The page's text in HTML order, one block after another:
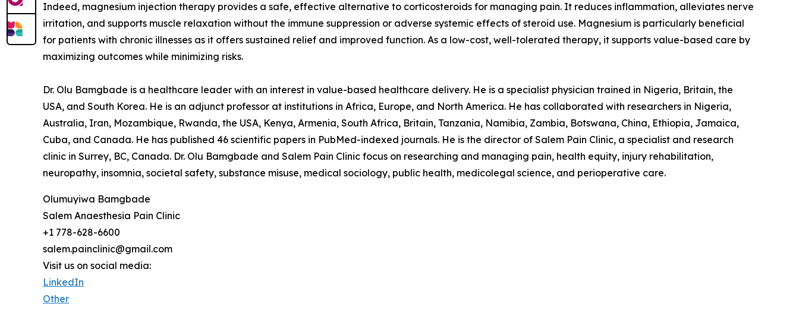
Indeed, magnesium injection therapy provides a safe, effective alternative to corticosteroids for managing pain. It reduces inflammation, alleviates nerve
irritation, and supports muscle relaxation without the immune suppression or adverse systemic effects of steroid use. Magnesium is particularly beneficial
for patients with chronic illnesses as it offers sustained relief and improved function. As a low-cost, well-tolerated therapy, it supports value-based care by
maximizing outcomes while minimizing risks.
Dr. Olu Bamgbade is a healthcare leader with an interest in value-based healthcare delivery. He is a specialist physician trained in Nigeria, Britain, the
USA, and South Korea. He is an adjunct professor at institutions in Africa, Europe, and North America. He has collaborated with researchers in Nigeria,
Australia, Iran, Mozambique, Rwanda, the USA, Kenya, Armenia, South Africa, Britain, Tanzania, Namibia, Zambia, Botswana, China, Ethiopia, Jamaica,
Cuba, and Canada. He has published 46 scientific papers in PubMed-indexed journals. He is the director of Salem Pain Clinic, a specialist and research
clinic in Surrey, BC, Canada. Dr. Olu Bamgbade and Salem Pain Clinic focus on researching and managing pain, health equity, injury rehabilitation,
neuropathy, insomnia, societal safety, substance misuse, medical sociology, public health, medicolegal science, and perioperative care.
Olumuyiwa Bamgbade
Salem Anaesthesia Pain Clinic
+1 778-628-6600
salem.painclinic@gmail.com
Visit us on social media:
LinkedIn
Other